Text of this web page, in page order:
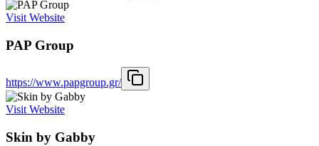
Visit Website
PAP Group
https://www.papgroup.gr/
Visit Website
Skin by Gabby